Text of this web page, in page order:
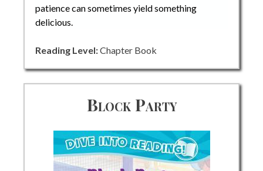
patience can sometimes yield something
delicious.
Reading Level:Chapter Book
Block Party